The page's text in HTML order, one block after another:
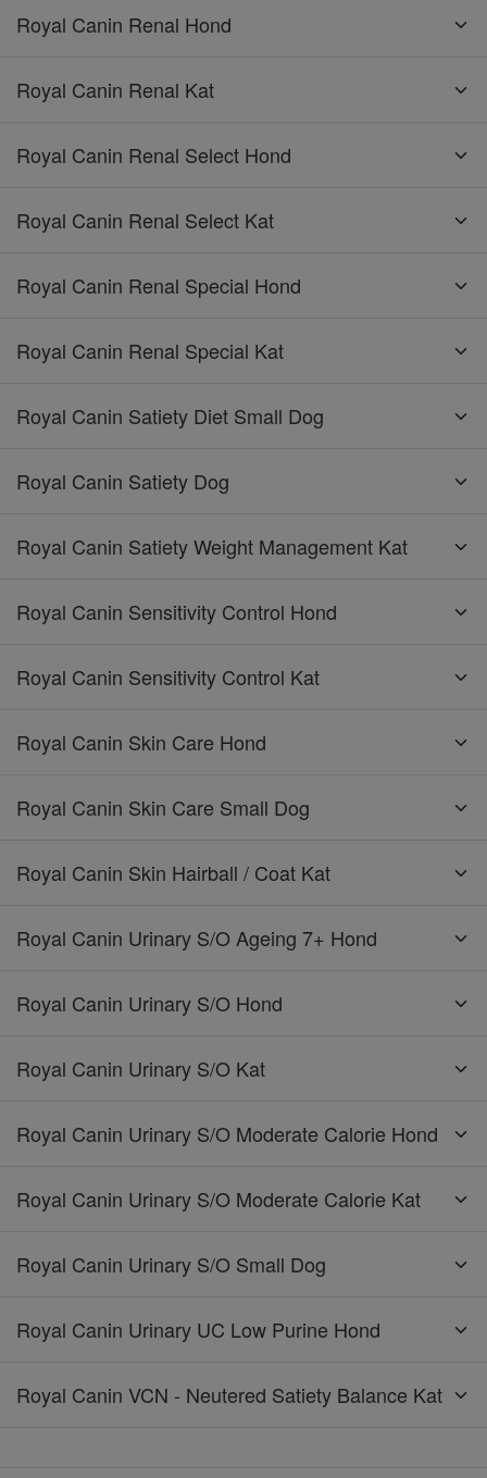
Royal Canin Renal Hond
Royal Canin Renal Kat
Royal Canin Renal Select Hond
Royal Canin Renal Select Kat
Royal Canin Renal Special Hond
Royal Canin Renal Special Kat
Royal Canin Satiety Diet Small Dog
Royal Canin Satiety Dog
Royal Canin Satiety Weight Management Kat
Royal Canin Sensitivity Control Hond
Royal Canin Sensitivity Control Kat
Royal Canin Skin Care Hond
Royal Canin Skin Care Small Dog
Royal Canin Skin Hairball / Coat Kat
Royal Canin Urinary S/O Ageing 7+ Hond
Royal Canin Urinary S/O Hond
Royal Canin Urinary S/O Kat
Royal Canin Urinary S/O Moderate Calorie Hond
Royal Canin Urinary S/O Moderate Calorie Kat
Royal Canin Urinary S/O Small Dog
Royal Canin Urinary UC Low Purine Hond
Royal Canin VCN - Neutered Satiety Balance Kat